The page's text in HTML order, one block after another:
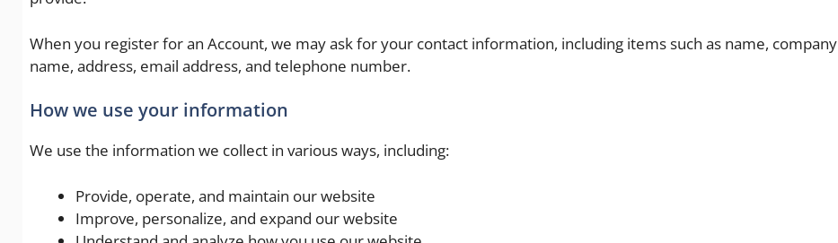
When you register for an Account, we may ask for your contact information, including items such as name, company
name, address, email address, and telephone number.
How we use your information
We use the information we collect in various ways, including:
Provide, operate, and maintain our website
Improve, personalize, and expand our website